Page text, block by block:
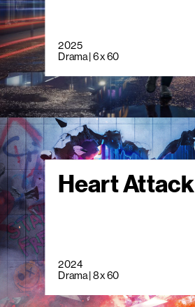
2025
Drama | 6 x 60
Heart Attack
2024
Drama | 8 x 60